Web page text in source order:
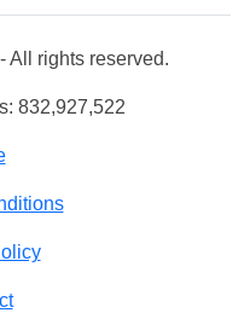
All rights reserved.
832,927,522